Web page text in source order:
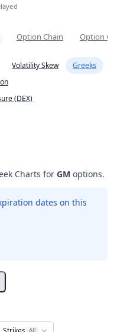
Option Chain Option
Volatility Skew
Greeks
(DEX)
Charts for GM options.
dates on this
All